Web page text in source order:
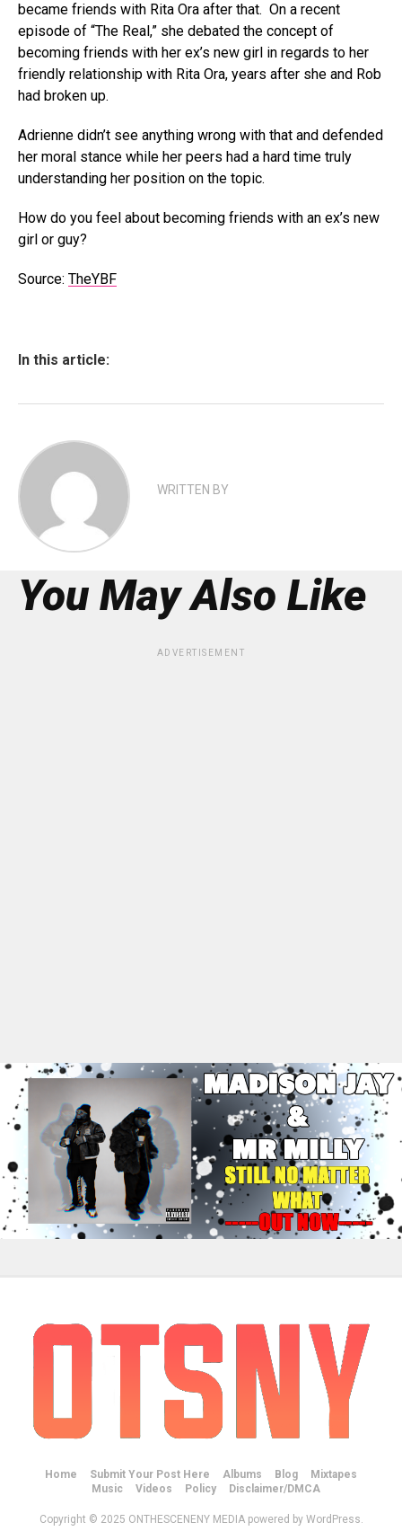
became friends with Rita Ora after that. On a recent
episode of “The Real,” she debated the concept of
becoming friends with her ex’s new girl in regards to her
friendly relationship with Rita Ora, years after she and Rob
had broken up.
Adrienne didn’t see anything wrong with that and defended
her moral stance while her peers had a hard time truly
understanding her position on the topic.
How do you feel about becoming friends with an ex’s new
girl or guy?
Source: TheYBF
In this article:
WRITTEN BY
You May Also Like
ADVERTISEMENT
Home Submit Your Post Here Albums Blog
Mixtapes
Music
Videos Policy Disclaimer/DMCA
Copyright © 2025 ONTHESCENENY MEDIA powered by WordPress.